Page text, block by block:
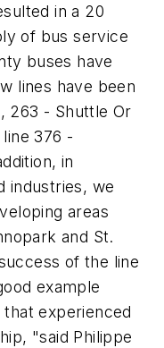
in a 20
of bus service
buses have
lines have been
263 - Shuttle Or
376 -
in
industries, we
areas
and St.
of the line
example
experienced
"said Philippe